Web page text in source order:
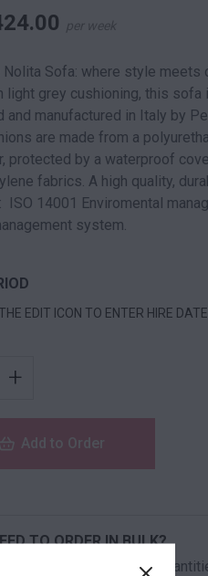
per week
Nolita Sofa: where style
light grey cushioning, this
and manufactured in Italy by
are made from a
protected by a waterproof
fabrics. A high quality,
ISO 14001 Enviromental
system.
EDIT ICON TO ENTER HIRE
+
Add to Order
TO ORDER IN BULK?
you require high volume